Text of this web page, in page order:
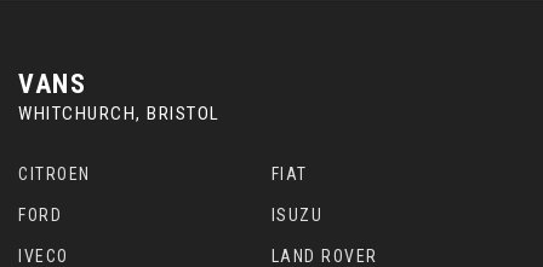
VANS
WHITCHURCH, BRISTOL
CITROEN FIAT
FORD ISUZU
IVECO LAND ROVER